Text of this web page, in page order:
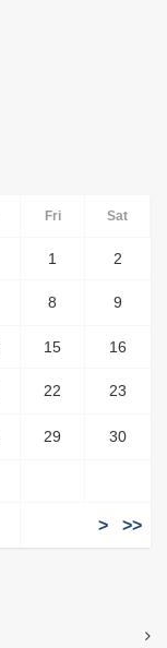
Fri Sat
1 2
8 9
15 16
22 23
29 30
> >>